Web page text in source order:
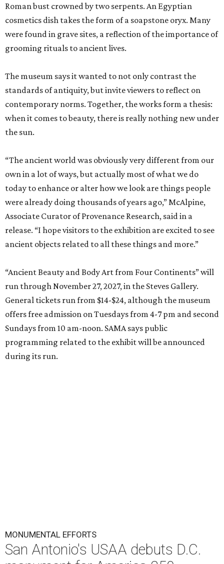
Roman bust crowned by two serpents. An Egyptian
cosmetics dish takes the form of a soapstone oryx. Many
were found in grave sites, a reflection of the importance of
grooming rituals to ancient lives.
The museum says it wanted to not only contrast the
standards of antiquity, but invite viewers to reflect on
contemporary norms. Together, the works form a thesis:
when it comes to beauty, there is really nothing new under
the sun.
“The ancient world was obviously very different from our
own in a lot of ways, but actually most of what we do
today to enhance or alter how we look are things people
were already doing thousands of years ago,” McAlpine,
Associate Curator of Provenance Research, said in a
release. “I hope visitors to the exhibition are excited to see
ancient objects related to all these things and more.”
“Ancient Beauty and Body Art from Four Continents” will
run through November 27, 2027, in the Steves Gallery.
General tickets run from $14-$24, although the museum
offers free admission on Tuesdays from 4-7 pm and second
Sundays from 10 am-noon. SAMA says public
programming related to the exhibit will be announced
during its run.
MONUMENTAL EFFORTS
San Antonio's USAA debuts D.C.